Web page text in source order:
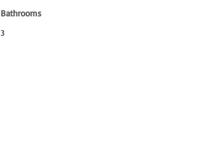
Bathrooms
3